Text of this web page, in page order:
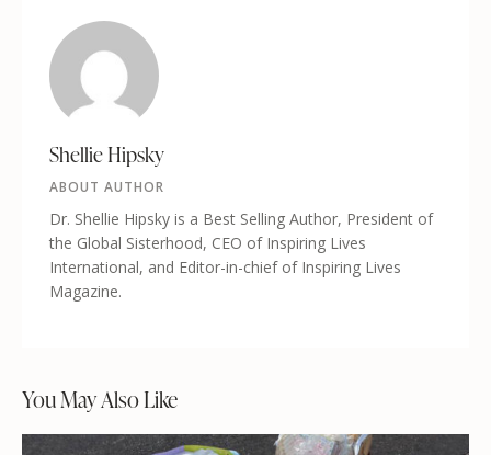
Shellie Hipsky
ABOUT AUTHOR
Dr. Shellie Hipsky is a Best Selling Author, President of
the Global Sisterhood, CEO of Inspiring Lives
International, and Editor-in-chief of Inspiring Lives
Magazine.
You May Also Like